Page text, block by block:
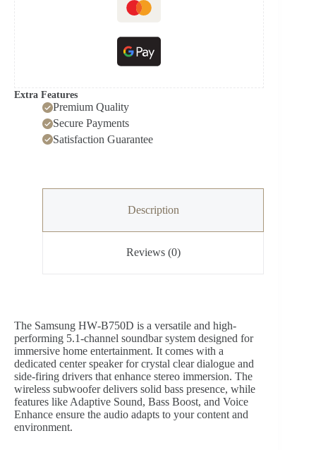
Extra Features
Premium Quality
Secure Payments
Satisfaction Guarantee
Description
Reviews (0)
The Samsung HW‑B750D is a versatile and high-
performing 5.1-channel soundbar system designed for
immersive home entertainment. It comes with a
dedicated center speaker for crystal clear dialogue and
side-firing drivers that enhance stereo immersion. The
wireless subwoofer delivers solid bass presence, while
features like Adaptive Sound, Bass Boost, and Voice
Enhance ensure the audio adapts to your content and
environment.